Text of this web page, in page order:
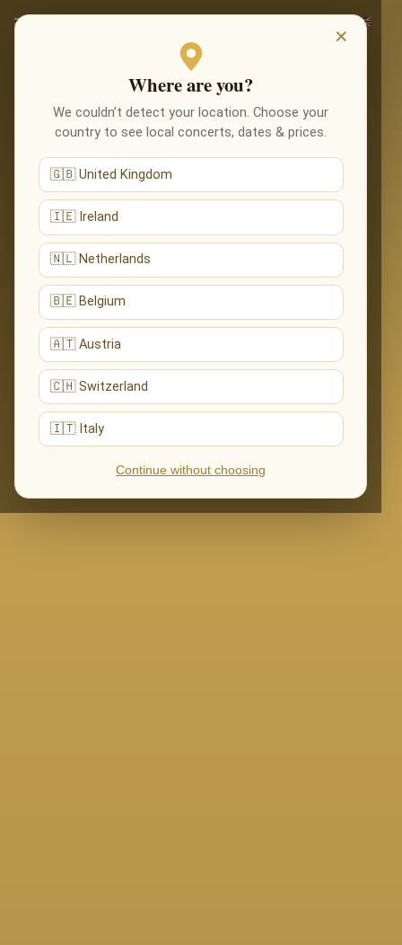
×
Where are you?
We couldn’t detect your location. Choose your
country to see local concerts, dates & prices.
🇬🇧 United Kingdom
🇮🇪 Ireland
🇳🇱 Netherlands
🇧🇪 Belgium
🇦🇹 Austria
🇨🇭 Switzerland
🇮🇹 Italy
Continue without choosing